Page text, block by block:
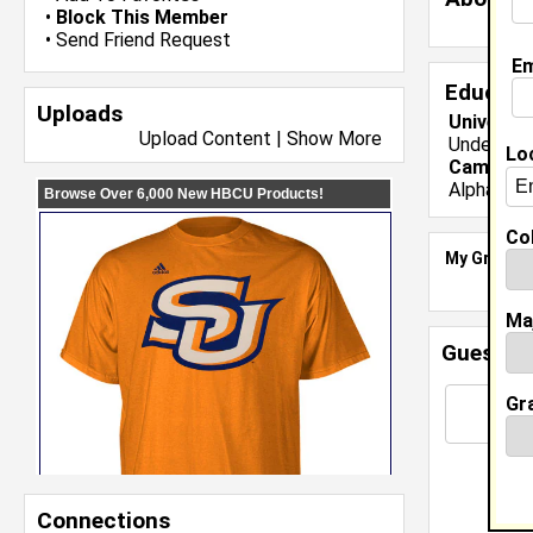
• Block This Member
• Send Friend Request
Uploads
Upload Content | Show More
Connections
Campus
Alpha Phi
My Groups